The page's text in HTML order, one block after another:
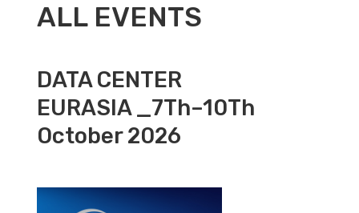
ALL EVENTS
DATA CENTER
EURASIA _7Th–10Th
October 2026